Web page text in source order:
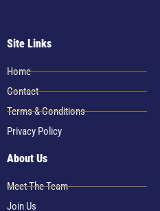
Site Links
Home
Contact
Terms & Conditions
Privacy Policy
About Us
Meet The Team
Join Us